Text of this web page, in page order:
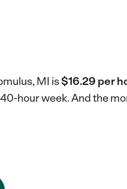
MI is$16.29 per
hour week.And the